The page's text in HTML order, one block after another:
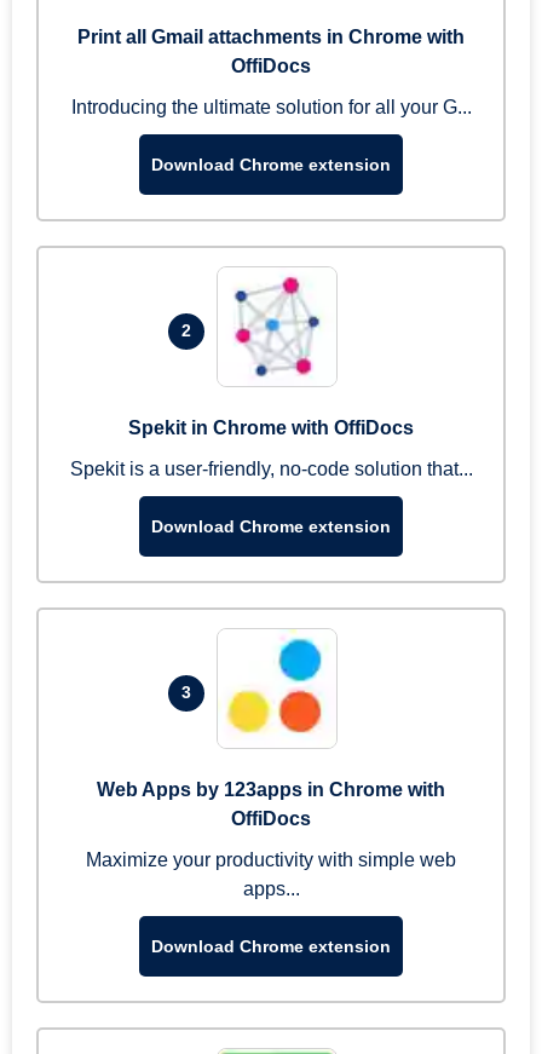
Print all Gmail attachments in Chrome with
OffiDocs
Introducing the ultimate solution for all your G...
Download Chrome extension
2
Spekit in Chrome with OffiDocs
Spekit is a user-friendly, no-code solution that...
Download Chrome extension
3
Web Apps by 123apps in Chrome with
OffiDocs
Maximize your productivity with simple web
apps...
Download Chrome extension